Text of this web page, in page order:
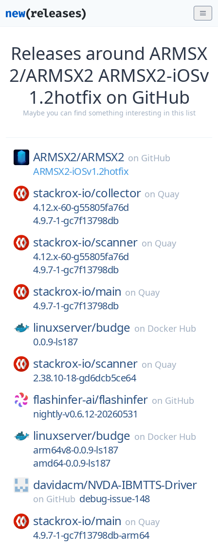
Releases around ARMSX
2/ARMSX2 ARMSX2-iOSv
1.2hotfix on GitHub
Maybe you can find something interesting in this list
ARMSX2/ARMSX2 on GitHub
ARMSX2-iOSv1.2hotfix
stackrox-io/collector on Quay
4.12.x-60-g55805fa76d
4.9.7-1-gc7f13798db
stackrox-io/scanner on Quay
4.12.x-60-g55805fa76d
4.9.7-1-gc7f13798db
stackrox-io/main on Quay
4.9.7-1-gc7f13798db
linuxserver/budge on Docker Hub
0.0.9-ls187
stackrox-io/scanner on Quay
2.38.10-18-gd6dcb5ce64
flashinfer-ai/flashinfer on GitHub
nightly-v0.6.12-20260531
linuxserver/budge on Docker Hub
arm64v8-0.0.9-ls187
amd64-0.0.9-ls187
davidacm/NVDA-IBMTTS-Driver
on GitHub debug-issue-148
stackrox-io/main on Quay
4.9.7-1-gc7f13798db-arm64